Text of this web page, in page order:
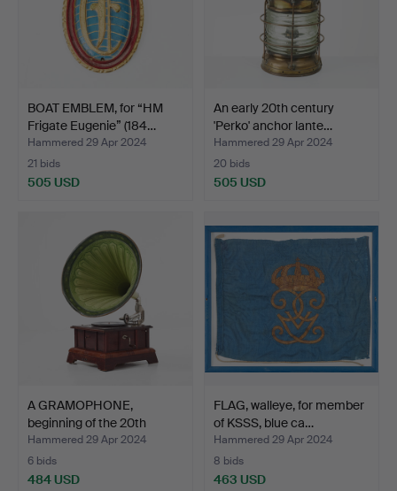
BOAT EMBLEM, for “HM
Frigate Eugenie” (184…
Hammered 29 Apr 2024
21 bids
505 USD
An early 20th century
'Perko' anchor lante…
Hammered 29 Apr 2024
20 bids
505 USD
A GRAMOPHONE,
beginning of the 20th
centur…
Hammered 29 Apr 2024
6 bids
484 USD
FLAG, walleye, for member
of KSSS, blue ca…
Hammered 29 Apr 2024
8 bids
463 USD